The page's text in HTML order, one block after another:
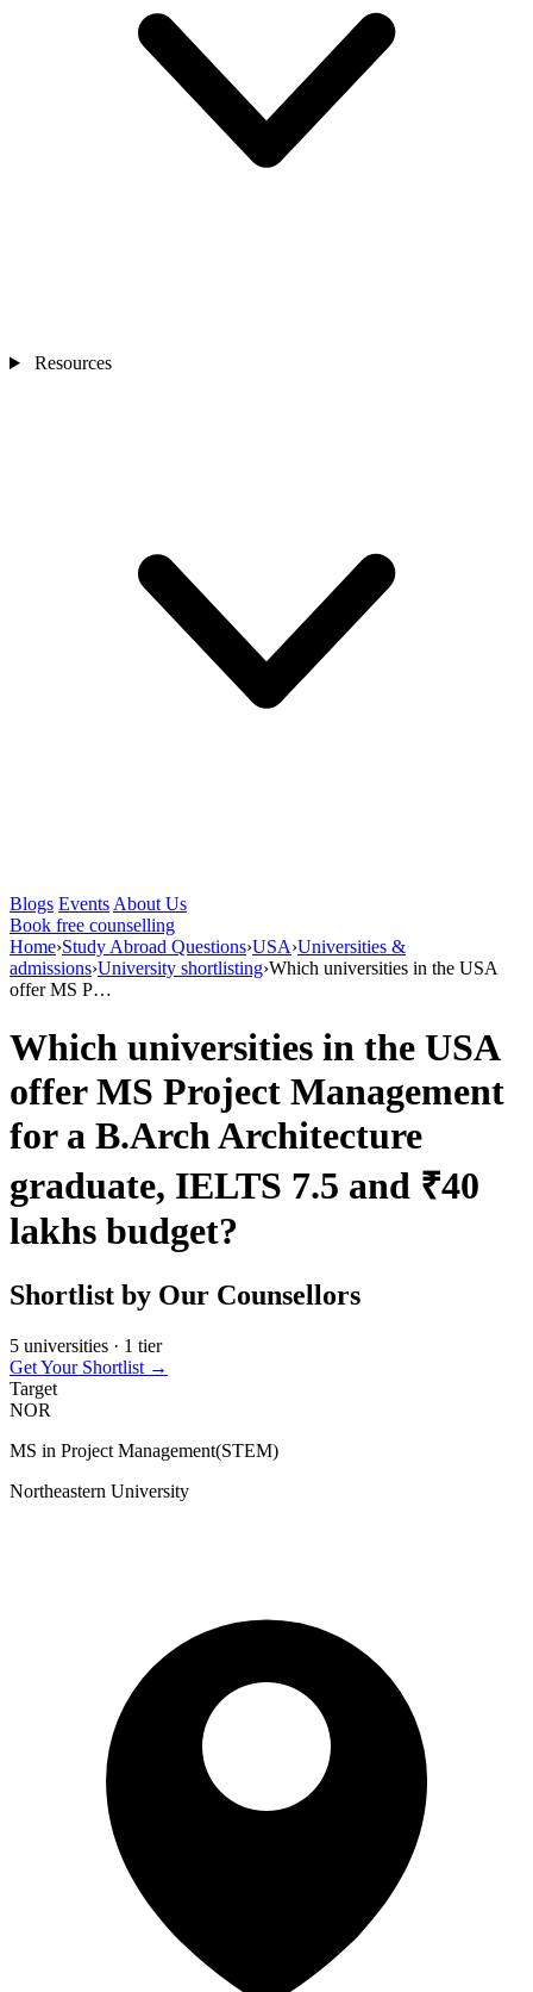
Resources
Blogs Events About Us
Book free counselling
Home›Study Abroad Questions›USA›Universities &
admissions›University shortlisting›Which universities in the USA
offer MS P…
Which universities in the USA
offer MS Project Management
for a B.Arch Architecture
graduate, IELTS 7.5 and ₹40
lakhs budget?
Shortlist by Our Counsellors
5 universities · 1 tier
Get Your Shortlist →
Target
NOR
MS in Project Management(STEM)
Northeastern University